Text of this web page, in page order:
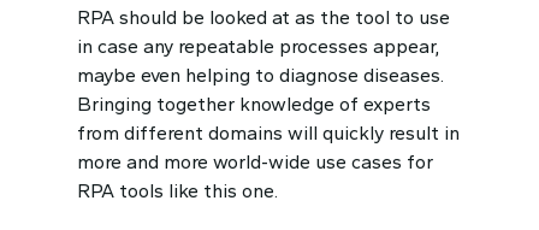
RPA should be looked at as the tool to use
in case any repeatable processes appear,
maybe even helping to diagnose diseases.
Bringing together knowledge of experts
from different domains will quickly result in
more and more world-wide use cases for
RPA tools like this one.